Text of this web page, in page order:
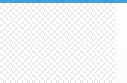
Skip to main content